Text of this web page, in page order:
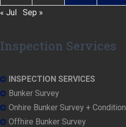
« Jul
Sep »
Inspection Services
INSPECTION SERVICES
Bunker Survey
Onhire Bunker Survey + Condition
Offhire Bunker Survey